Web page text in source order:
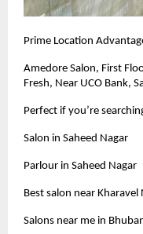
Prime Location
Amedore Salon, First
Fresh, Near UCO Bank,
Perfect if you’re
Salon in Saheed Nagar
Parlour in Saheed Nagar
Best salon near Kharavel
Salons near me in